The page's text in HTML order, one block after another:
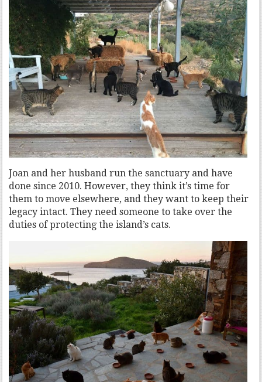
Joan and her husband run the sanctuary and have
done since 2010. However, they think it’s time for
them to move elsewhere, and they want to keep their
legacy intact. They need someone to take over the
duties of protecting the island’s cats.